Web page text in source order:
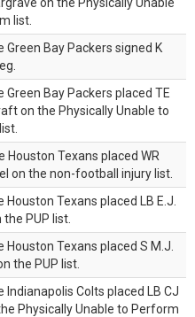
list.
Green Bay Packers signed K
Green Bay Packers placed TE
on the Physically Unable to
Houston Texans placed WR
on the non-football injury list.
Houston Texans placed LB E.J.
PUP list.
Houston Texans placed S M.J.
the PUP list.
Indianapolis Colts placed LB CJ
Physically Unable to Perform